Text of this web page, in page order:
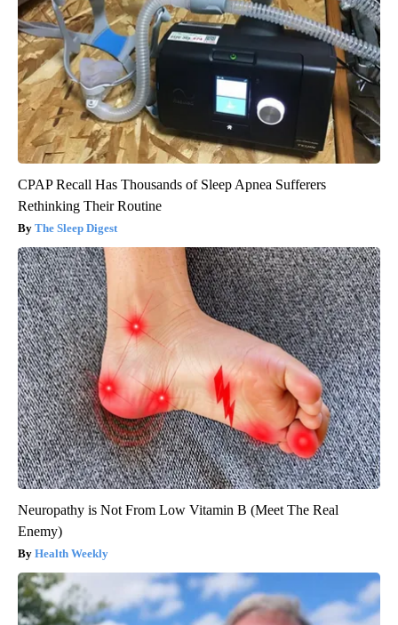
CPAP Recall Has Thousands of Sleep Apnea Sufferers
Rethinking Their Routine
The Sleep Digest
Neuropathy is Not From Low Vitamin B (Meet The Real
Enemy)
Health Weekly